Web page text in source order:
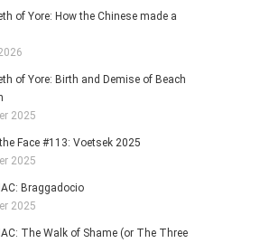
of Yore: How the Chinese made a
of Yore: Birth and Demise of Beach
2025
Face #113: Voetsek 2025
2025
Braggadocio
2025
The Walk of Shame (or The Three